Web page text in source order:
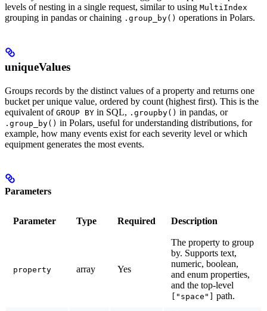
levels of nesting in a single request, similar to using MultiIndex
grouping in pandas or chaining .group_by() operations in Polars.
uniqueValues
Groups records by the distinct values of a property and returns one
bucket per unique value, ordered by count (highest first). This is the
equivalent of GROUP BY in SQL, .groupby() in pandas, or
.group_by() in Polars, useful for understanding distributions, for
example, how many events exist for each severity level or which
equipment generates the most events.
Parameters
Parameter Type Required Description
property array Yes
The property to group
by. Supports text,
numeric, boolean,
and enum properties,
and the top-level
["space"] path.